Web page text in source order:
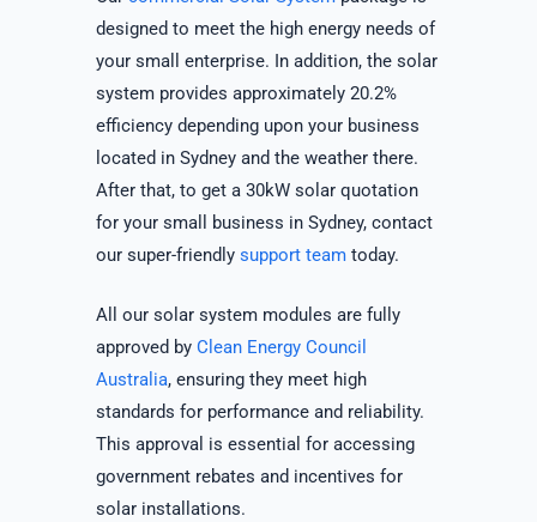
designed to meet the high energy needs of
your small enterprise. In addition, the solar
system provides approximately 20.2%
efficiency depending upon your business
located in Sydney and the weather there.
After that, to get a 30kW solar quotation
for your small business in Sydney, contact
our super-friendly support team today.
All our solar system modules are fully
approved by Clean Energy Council
Australia, ensuring they meet high
standards for performance and reliability.
This approval is essential for accessing
government rebates and incentives for
solar installations.